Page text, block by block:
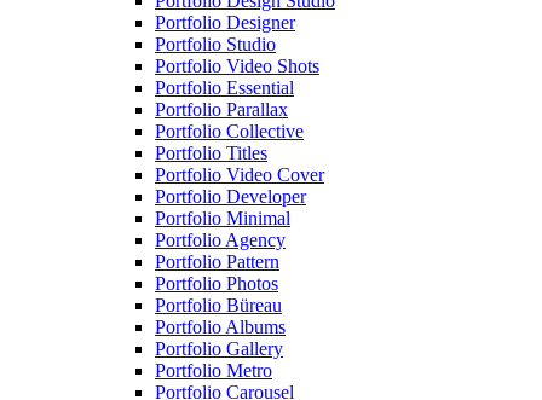
Portfolio Designer
Portfolio Studio
Portfolio Video Shots
Portfolio Essential
Portfolio Parallax
Portfolio Collective
Portfolio Titles
Portfolio Video Cover
Portfolio Developer
Portfolio Minimal
Portfolio Agency
Portfolio Pattern
Portfolio Photos
Portfolio Büreau
Portfolio Albums
Portfolio Gallery
Portfolio Metro
Portfolio Carousel